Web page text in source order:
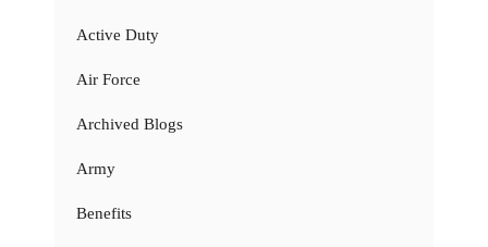
Active Duty
Air Force
Archived Blogs
Army
Benefits